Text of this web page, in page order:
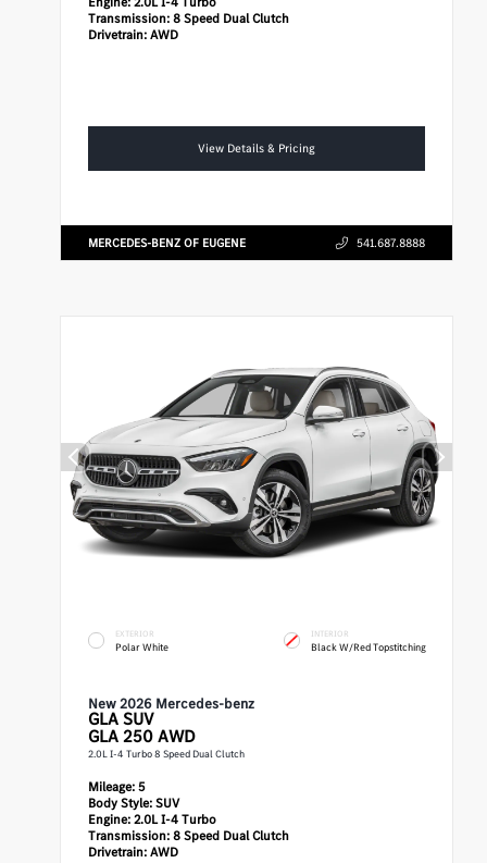
Transmission:8 Speed Dual Clutch
Drivetrain:AWD
View Details & Pricing
MERCEDES-BENZ OF EUGENE 541.687.8888
EXTERIOR
Polar White
INTERIOR
Black W/Red Topstitching
New 2026 Mercedes-benz
GLA SUV
GLA 250 AWD
2.0L I-4 Turbo 8 Speed Dual Clutch
Mileage:5
Body Style:SUV
Engine:2.0L I-4 Turbo
Transmission:8 Speed Dual Clutch
Drivetrain:AWD